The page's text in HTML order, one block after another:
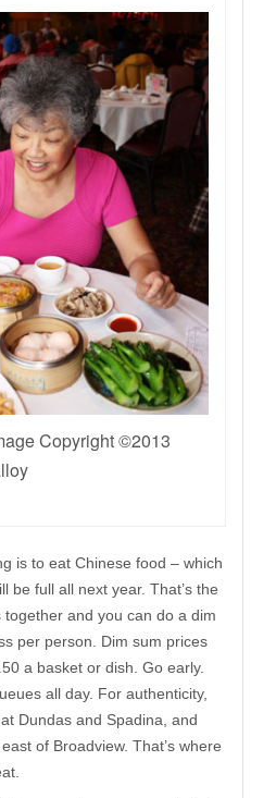
Copyright ©2013
is to eat Chinese food – which
be full all next year. That’s the
and you can do a dim
per person. Dim sum prices
a basket or dish. Go early.
all day. For authenticity,
Dundas and Spadina, and
of Broadview. That’s where